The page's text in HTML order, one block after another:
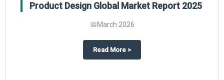
takeaways from The Business Research Company’s Food Traceability
Product Design Global Market Report 2025
📅March 2026
Read More about
>